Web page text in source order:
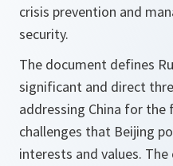
crisis prevention and
security.
The document defines
significant and direct
addressing China for
challenges that Beijing
interests and values.